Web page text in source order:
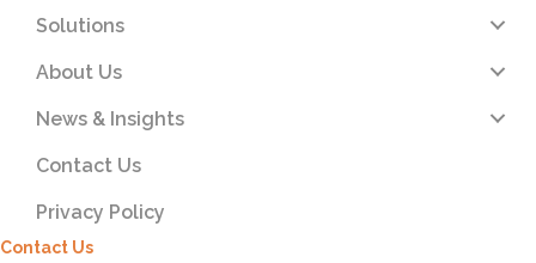
Solutions
About Us
News & Insights
Contact Us
Privacy Policy
Contact Us